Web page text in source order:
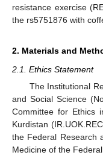
resistance exercise
the rs5751876 with
2. Materials and
2.1. Ethics Statement
The Institutional
and Social Science
Committee for Ethics
Kurdistan
the Federal Research
Medicine of the